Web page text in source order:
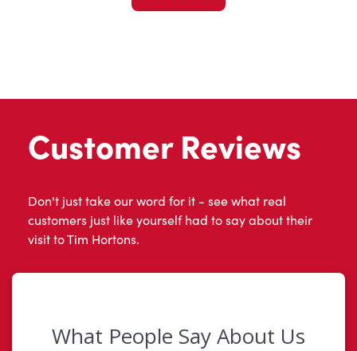
Customer Reviews
Don't just take our word for it - see what real
customers just like yourself had to say about their
visit to Tim Hortons.